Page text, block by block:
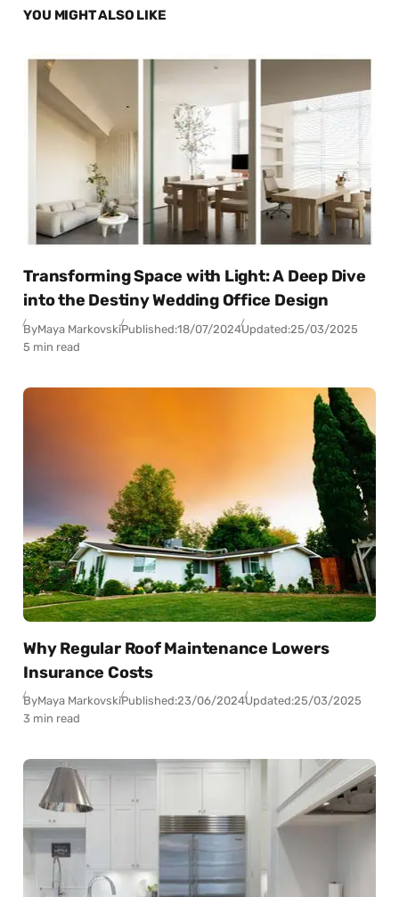
YOU MIGHT ALSO LIKE
Transforming Space with Light: A Deep Dive
into the Destiny Wedding Office Design
ByMaya MarkovskiPublished:18/07/2024Updated:25/03/2025
5 min read
Why Regular Roof Maintenance Lowers
Insurance Costs
ByMaya MarkovskiPublished:23/06/2024Updated:25/03/2025
3 min read